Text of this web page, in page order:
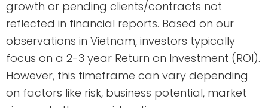
growth or pending clients/contracts not
reflected in financial reports. Based on our
observations in Vietnam, investors typically
focus on a 2-3 year Return on Investment (ROI).
However, this timeframe can vary depending
on factors like risk, business potential, market